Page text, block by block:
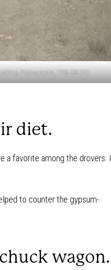
Photographs, 1995.039.34C.
diet.
a favorite among the drovers. I
to counter the gypsum-
wagon.